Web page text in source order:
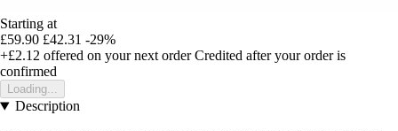
Starting at
£59.90 £42.31 -29%
+£2.12 offered on your next order Credited after your order is
confirmed
Loading...
Description